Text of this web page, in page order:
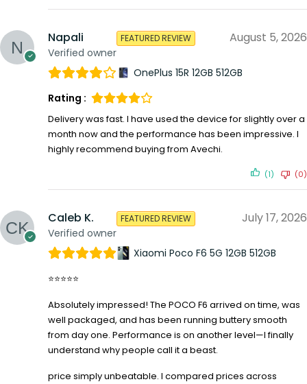
Napali
Verified owner
FEATURED REVIEW August 5, 2026
OnePlus 15R 12GB 512GB
Rating :
Delivery was fast. I have used the device for slightly over a
month now and the performance has been impressive. I
highly recommend buying from Avechi.
(1) (0)
Caleb K.
Verified owner
FEATURED REVIEW July 17, 2026
Xiaomi Poco F6 5G 12GB 512GB
⭐⭐⭐⭐⭐
Absolutely impressed! The POCO F6 arrived on time, was
well packaged, and has been running buttery smooth
from day one. Performance is on another level—I finally
understand why people call it a beast.
price simply unbeatable. I compared prices across